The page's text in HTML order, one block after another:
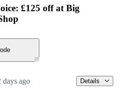
£125 off at Big
days ago Details